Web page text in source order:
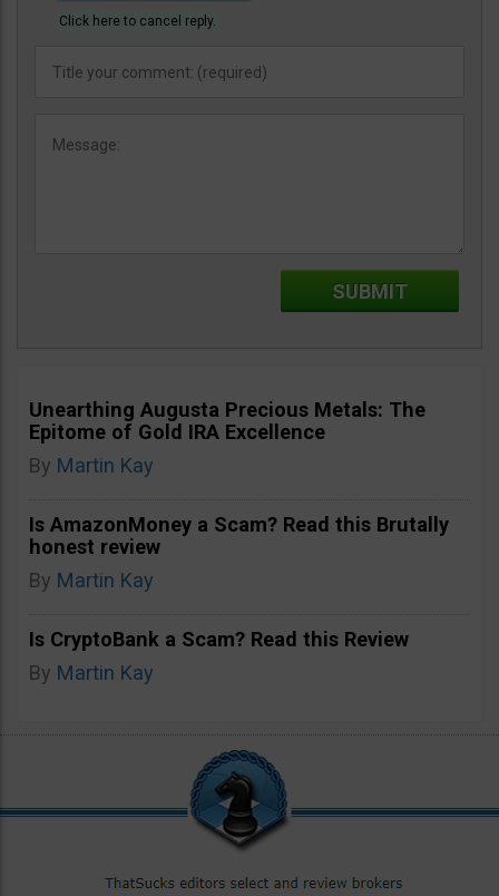
Click here to cancel reply.
Unearthing Augusta Precious Metals: The
Epitome of Gold IRA Excellence
By Martin Kay
Is AmazonMoney a Scam? Read this Brutally
honest review
By Martin Kay
Is CryptoBank a Scam? Read this Review
By Martin Kay